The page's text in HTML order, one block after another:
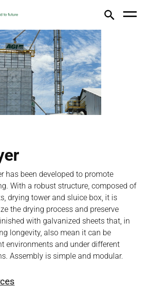
has been developed to promote
With a robust structure, composed of
drying tower and sluice box, it is
the drying process and preserve
with galvanized sheets that, in
longevity, also mean it can be
environments and under different
Assembly is simple and modular.